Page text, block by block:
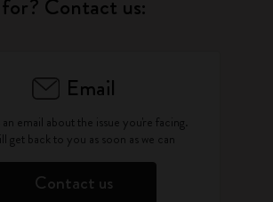
for? Contact us:
Email
email about the issue you're facing.
get back to you as soon as we can
Contact us